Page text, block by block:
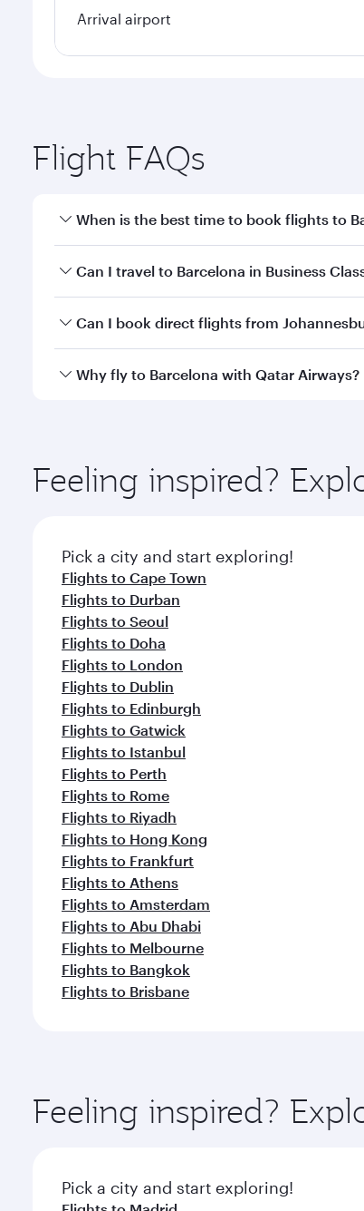
Arrival airport
Flight FAQs
When is the best time to book flights to
Book your flight to Barcelona early to enjoy
Can I travel to Barcelona in Business
Yes, you can travel to Barcelona inBusiness
Can I book direct flights from
Qatar Airways operates flights from
Why fly to Barcelona with Qatar Airways?
ingredients and inspired by global flavours.
Feeling inspired?
Pick a city and start exploring!
Flights to Cape Town
Flights to Durban
Flights to Seoul
Flights to Doha
Flights to London
Flights to Dublin
Flights to Edinburgh
Flights to Gatwick
Flights to Istanbul
Flights to Perth
Flights to Rome
Flights to Riyadh
Flights to Hong Kong
Flights to Frankfurt
Flights to Athens
Flights to Amsterdam
Flights to Abu Dhabi
Flights to Melbourne
Flights to Bangkok
Flights to Brisbane
Feeling inspired?
Pick a city and start exploring!